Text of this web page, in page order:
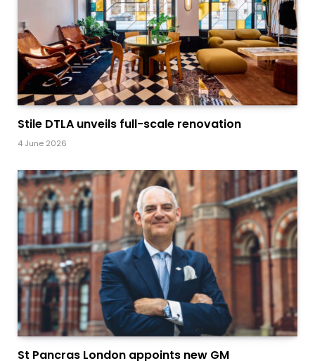
Stile DTLA unveils full-scale renovation
4 June 2026
St Pancras London appoints new GM